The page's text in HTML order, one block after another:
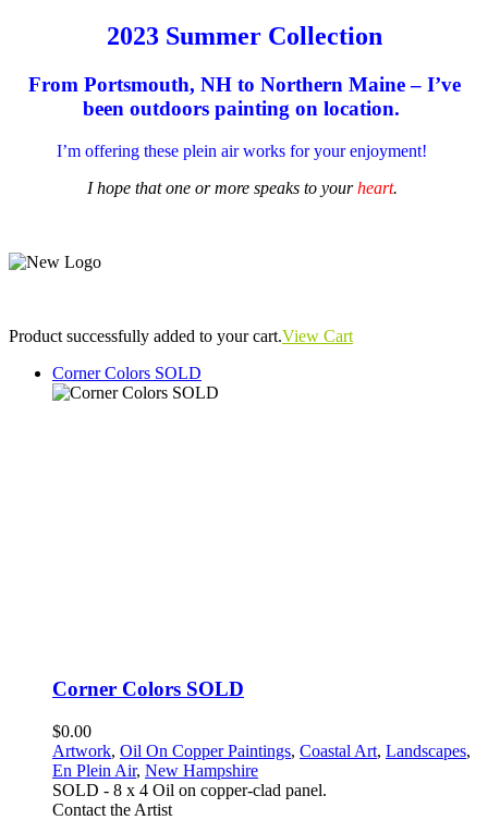
2023 Summer Collection
From Portsmouth, NH to Northern Maine – I’ve
been outdoors painting on location.
I’m offering these plein air works for your enjoyment!
I hope that one or more speaks to yourheart.
Product successfully added to your cart.View Cart
Corner Colors SOLD
Corner Colors SOLD
$0.00
Artwork, Oil On Copper Paintings, Coastal Art, Landscapes,
En Plein Air, New Hampshire
SOLD - 8 x 4 Oil on copper-clad panel.
Contact the Artist